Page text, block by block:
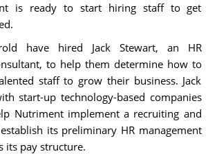
is ready to start hiring staff to get
have hired Jack Stewart, an HR
to help them determine how to
staff to grow their business. Jack
start-up technology-based companies
Nutriment implement a recruiting and
its preliminary HR management
its pay structure.